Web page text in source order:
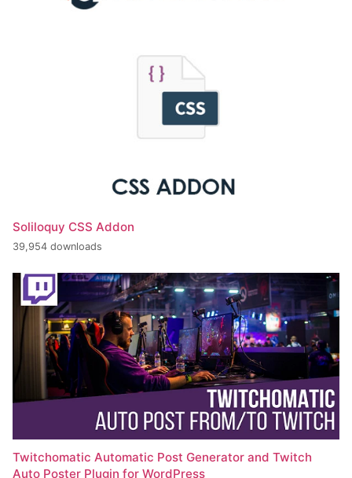
Soliloquy CSS Addon
39,954 downloads
Twitchomatic Automatic Post Generator and Twitch
Auto Poster Plugin for WordPress